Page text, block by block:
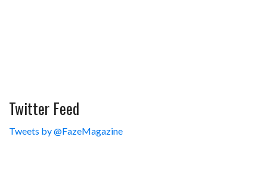
Twitter Feed
Tweets by @FazeMagazine